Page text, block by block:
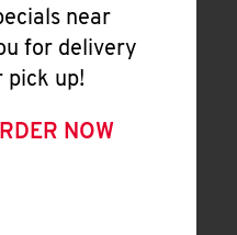
near
for delivery
pick up!
NOW